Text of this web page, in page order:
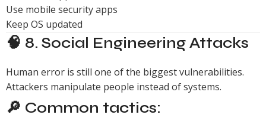
Use mobile security apps
Keep OS updated
🧠 8. Social Engineering Attacks
Human error is still one of the biggest vulnerabilities.
Attackers manipulate people instead of systems.
🔎 Common tactics: